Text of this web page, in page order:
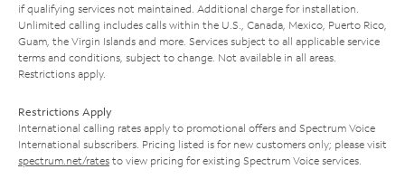
if qualifying services not maintained. Additional charge for installation.
Unlimited calling includes calls within the U.S., Canada, Mexico, Puerto Rico,
Guam, the Virgin Islands and more. Services subject to all applicable service
terms and conditions, subject to change. Not available in all areas.
Restrictions apply.
Restrictions Apply
International calling rates apply to promotional offers and Spectrum Voice
International subscribers. Pricing listed is for new customers only; please visit
spectrum.net/rates to view pricing for existing Spectrum Voice services.